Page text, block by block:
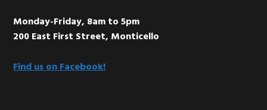
Monday-Friday, 8am to 5pm
200 East First Street, Monticello
Find us on Facebook!